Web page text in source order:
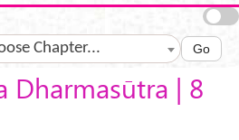
Chapter... Go
Dharmasūtra | 8